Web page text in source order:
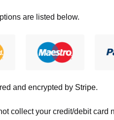
are listed below.
and encrypted by Stripe.
collect your credit/debit card